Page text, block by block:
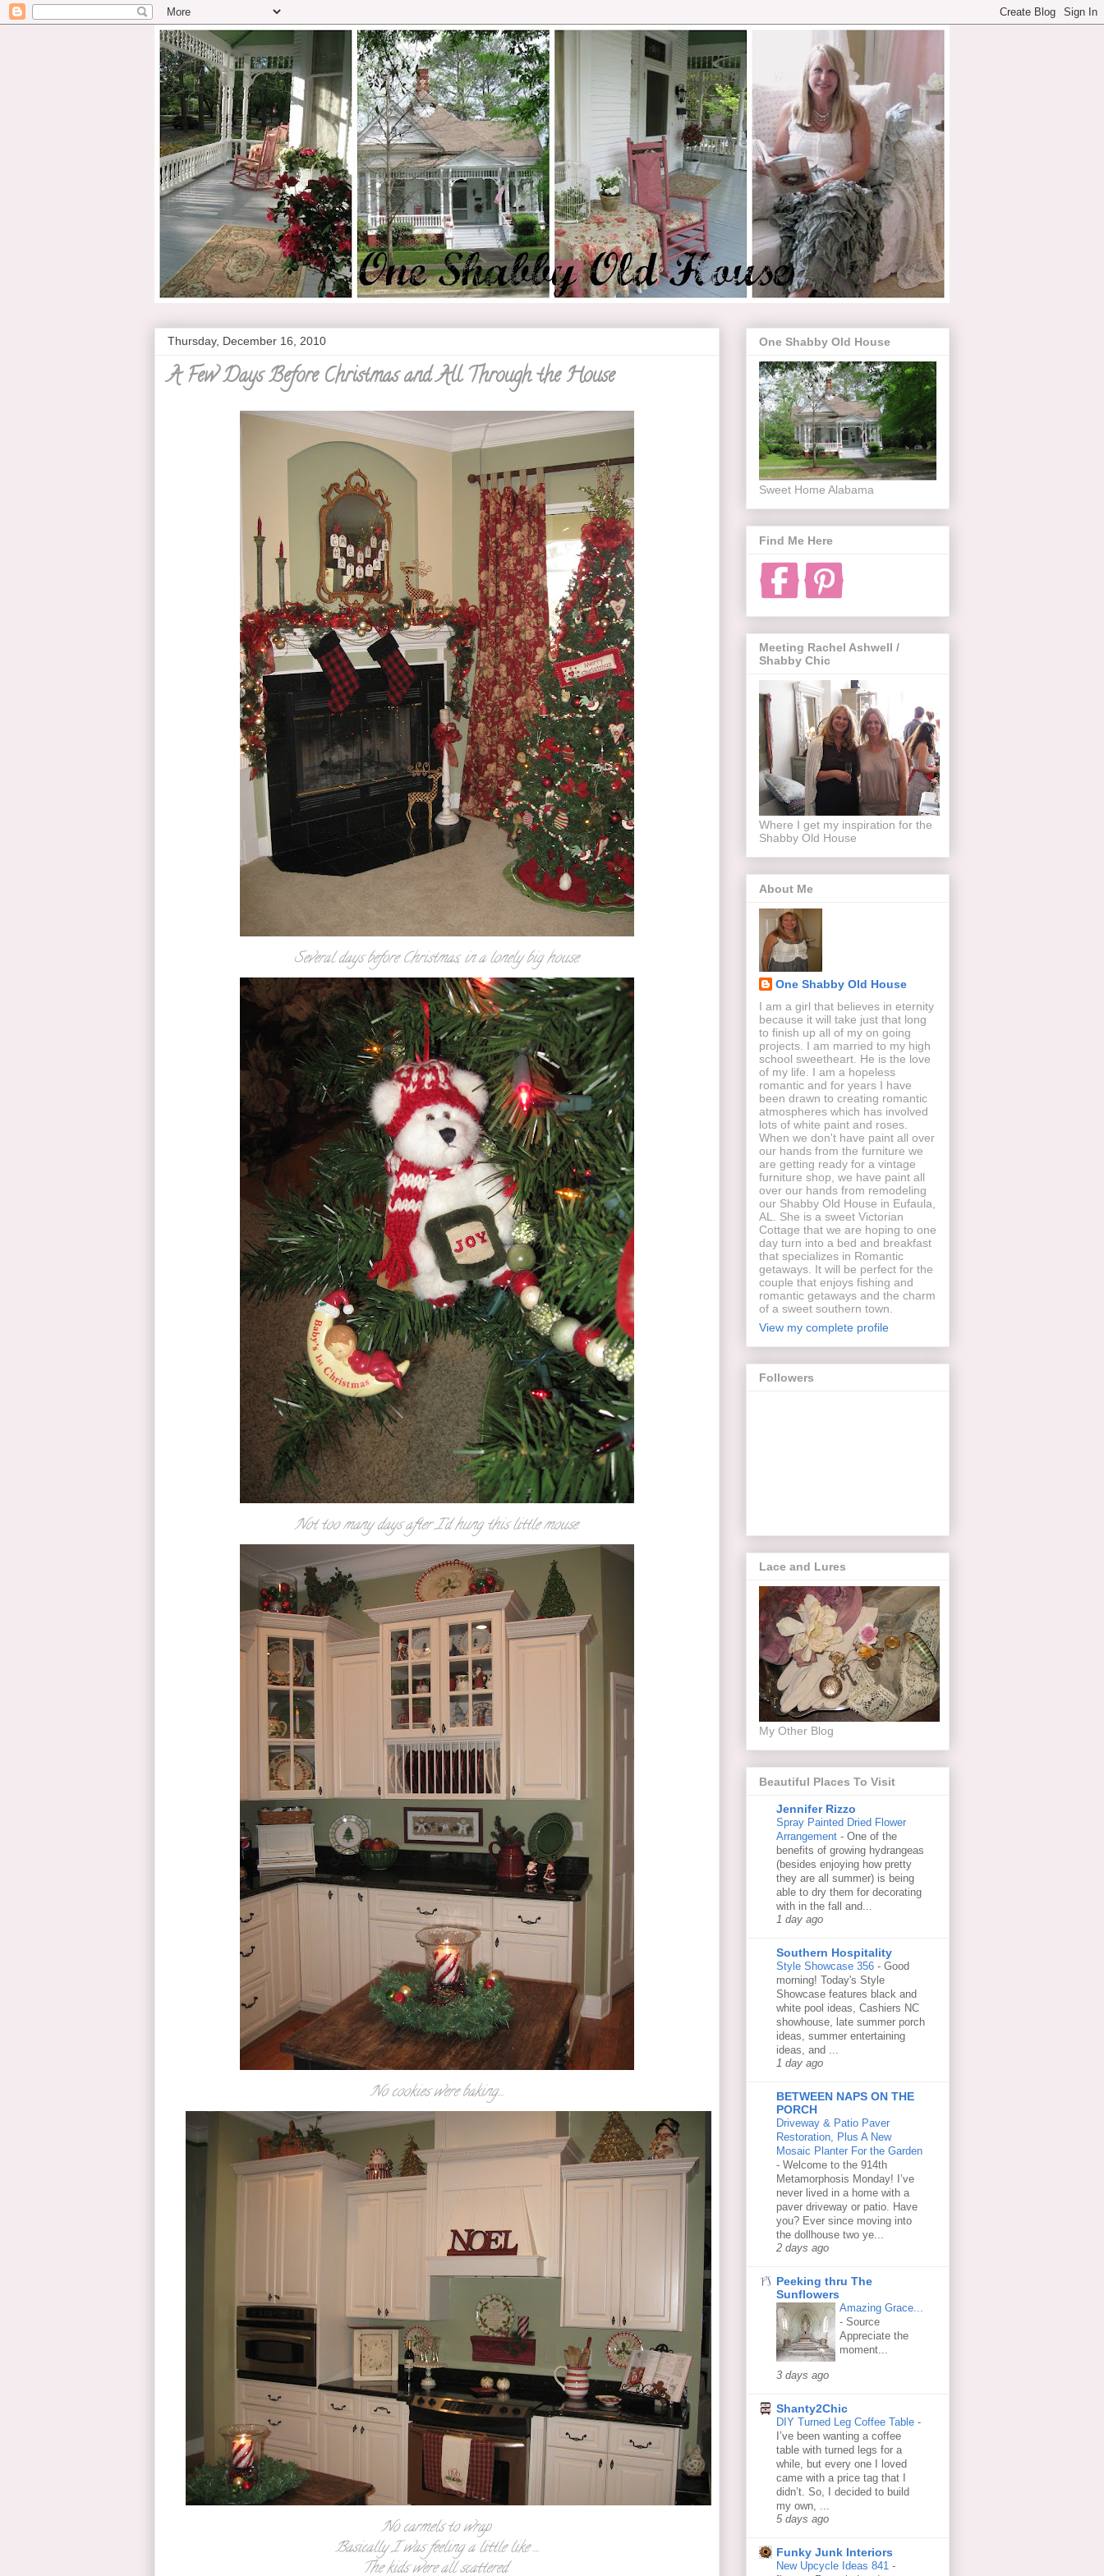
Thursday, December 16, 2010
A Few Days Before Christmas and All Through the House
Several days before Christmas, in a lonely big house.
Not too many days after I'd hung this little mouse.
No cookies were baking....
No carmels to wrap.
Basically I was feeling a little like ....
The kids were all scattered
One Shabby Old House
Sweet Home Alabama
Find Me Here
Meeting Rachel Ashwell /
Shabby Chic
Where I get my inspiration for the
Shabby Old House
About Me
One Shabby Old House
I am a girl that believes in eternity
because it will take just that long
to finish up all of my on going
projects. I am married to my high
school sweetheart. He is the love
of my life. I am a hopeless
romantic and for years I have
been drawn to creating romantic
atmospheres which has involved
lots of white paint and roses.
When we don't have paint all over
our hands from the furniture we
are getting ready for a vintage
furniture shop, we have paint all
over our hands from remodeling
our Shabby Old House in Eufaula,
AL. She is a sweet Victorian
Cottage that we are hoping to one
day turn into a bed and breakfast
that specializes in Romantic
getaways. It will be perfect for the
couple that enjoys fishing and
romantic getaways and the charm
of a sweet southern town.
View my complete profile
Followers
Lace and Lures
My Other Blog
Beautiful Places To Visit
Jennifer Rizzo
Spray Painted Dried Flower
Arrangement - One of the
benefits of growing hydrangeas
(besides enjoying how pretty
they are all summer) is being
able to dry them for decorating
with in the fall and...
1 day ago
Southern Hospitality
Style Showcase 356 - Good
morning! Today's Style
Showcase features black and
white pool ideas, Cashiers NC
showhouse, late summer porch
ideas, summer entertaining
ideas, and ...
1 day ago
BETWEEN NAPS ON THE
PORCH
Driveway & Patio Paver
Restoration, Plus A New
Mosaic Planter For the Garden
- Welcome to the 914th
Metamorphosis Monday! I’ve
never lived in a home with a
paver driveway or patio. Have
you? Ever since moving into
the dollhouse two ye...
2 days ago
Peeking thru The
Sunflowers
Amazing Grace...
- Source
Appreciate the
moment...
3 days ago
Shanty2Chic
DIY Turned Leg Coffee Table -
I’ve been wanting a coffee
table with turned legs for a
while, but every one I loved
came with a price tag that I
didn’t. So, I decided to build
my own, ...
5 days ago
Funky Junk Interiors
New Upcycle Ideas 841 -